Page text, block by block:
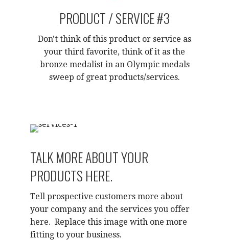
PRODUCT / SERVICE #3
Don't think of this product or service as
your third favorite, think of it as the
bronze medalist in an Olympic medals
sweep of great products/services.
TALK MORE ABOUT YOUR
PRODUCTS HERE.
Tell prospective customers more about
your company and the services you offer
here. Replace this image with one more
fitting to your business.